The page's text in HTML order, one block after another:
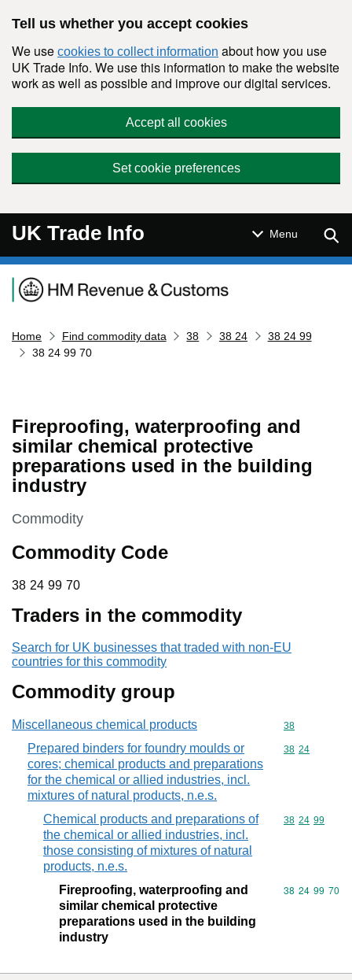
Tell us whether you accept cookies
We use cookies to collect information about how you use
UK Trade Info. We use this information to make the website
work as well as possible and improve our digital services.
Accept all cookies
Set cookie preferences
UK Trade Info Menu
Navigation menu
Home Find commodity data 38 38 24
38 24 99
38 24 99 70
Fireproofing, waterproofing and
similar chemical protective
preparations used in the building
industry
This section is
Commodity
Commodity Code
38 24 99 70
38 24 99 70
Traders in the commodity
Search for UK businesses that traded with non-EU
countries for this commodity
Commodity group
Miscellaneous chemical products Commodity
38
Prepared binders for foundry moulds or
cores; chemical products and preparations
for the chemical or allied industries, incl.
mixtures of natural products, n.e.s.
Commodity
38 24
Chemical products and preparations of
the chemical or allied industries, incl.
those consisting of mixtures of natural
products, n.e.s.
Commodity
38 24 99
Fireproofing, waterproofing and
similar chemical protective
preparations used in the building
industry
Commodity
38 24 99 70